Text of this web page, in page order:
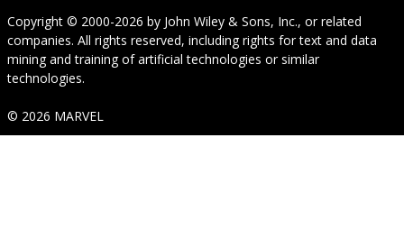
Copyright © 2000-2026 by John Wiley & Sons, Inc., or related
companies. All rights reserved, including rights for text and data
mining and training of artificial technologies or similar
technologies.
© 2026 MARVEL